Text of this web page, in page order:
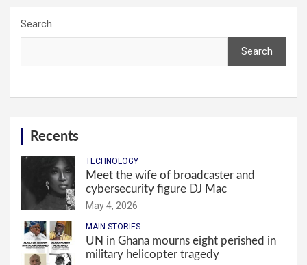
Search
Search
Recents
TECHNOLOGY
Meet the wife of broadcaster and
cybersecurity figure DJ Mac
May 4, 2026
MAIN STORIES
UN in Ghana mourns eight perished in
military helicopter tragedy